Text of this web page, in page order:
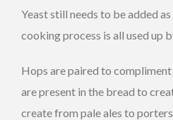
Yeast still needs to be added
cooking process is all used up
Hops are paired to
are present in the bread to
create from pale ales to